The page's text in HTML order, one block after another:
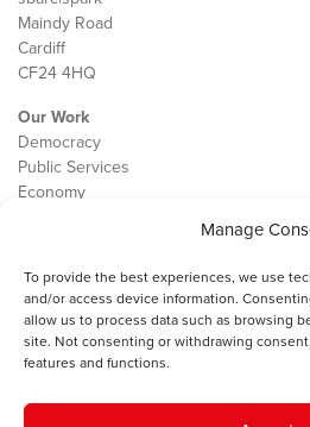
Manage
To provide the best experiences, we use
and/or access device information.
allow us to process data such as browsing
site. Not consenting or withdrawing
features and functions.
Maindy Road
Cardiff
CF24 4HQ
Our Work
Democracy
Public Services
Economy
Contact
Cookie Policy